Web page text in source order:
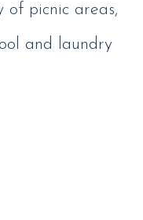
of picnic areas,
and laundry